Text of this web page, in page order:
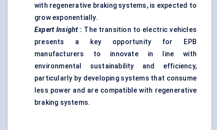
with regenerative braking systems, is expected to
grow exponentially.
Expert Insight : The transition to electric vehicles
presents a key opportunity for EPB
manufacturers to innovate in line with
environmental sustainability and efficiency,
particularly by developing systems that consume
less power and are compatible with regenerative
braking systems.